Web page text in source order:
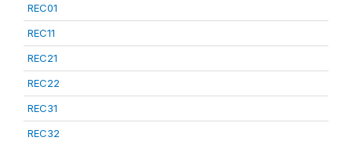
REC01
REC11
REC21
REC22
REC31
REC32